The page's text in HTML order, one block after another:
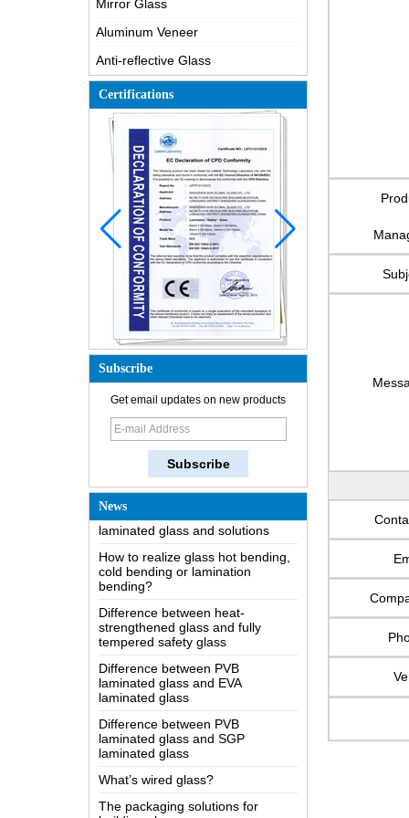
Mirror Glass
Aluminum Veneer
Anti-reflective Glass
Certifications
Subscribe
Get email updates on new products
News
How is the glass made?
How does a two way mirror work?
knowledge of the LOW-E glass
Possible causes of defects in
laminated glass and solutions
How to realize glass hot bending,
bending?
Difference between heat-
tempered safety glass
Difference between PVB
laminated glass
Difference between PVB
laminated glass
What’s wired glass?
The packaging solutions for